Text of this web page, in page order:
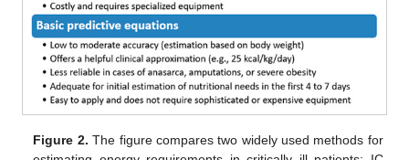
Figure 2. The figure compares two widely used methods for